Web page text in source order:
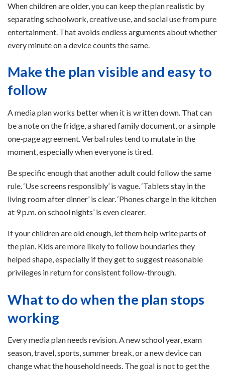
When children are older, you can keep the plan realistic by
separating schoolwork, creative use, and social use from pure
entertainment. That avoids endless arguments about whether
every minute on a device counts the same.
Make the plan visible and easy to
follow
A media plan works better when it is written down. That can
be a note on the fridge, a shared family document, or a simple
one-page agreement. Verbal rules tend to mutate in the
moment, especially when everyone is tired.
Be specific enough that another adult could follow the same
rule. ‘Use screens responsibly’ is vague. ‘Tablets stay in the
living room after dinner’ is clear. ‘Phones charge in the kitchen
at 9 p.m. on school nights’ is even clearer.
If your children are old enough, let them help write parts of
the plan. Kids are more likely to follow boundaries they
helped shape, especially if they get to suggest reasonable
privileges in return for consistent follow-through.
What to do when the plan stops
working
Every media plan needs revision. A new school year, exam
season, travel, sports, summer break, or a new device can
change what the household needs. The goal is not to get the